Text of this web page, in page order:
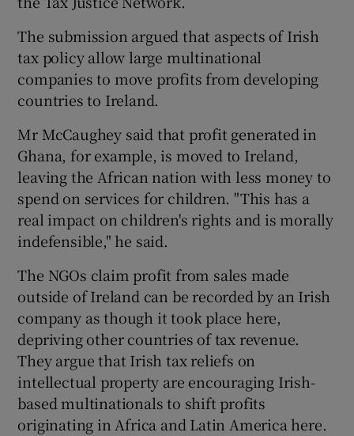
The submission argued that aspects of Irish
tax policy allow large multinational
companies to move profits from developing
countries to Ireland.
Mr McCaughey said that profit generated in
Ghana, for example, is moved to Ireland,
leaving the African nation with less money to
spend on services for children. "This has a
real impact on children's rights and is morally
indefensible," he said.
The NGOs claim profit from sales made
outside of Ireland can be recorded by an Irish
company as though it took place here,
depriving other countries of tax revenue.
They argue that Irish tax reliefs on
intellectual property are encouraging Irish-
based multinationals to shift profits
originating in Africa and Latin America here.